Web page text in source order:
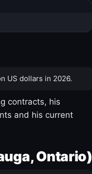
US dollars in 2026.
contracts, his
and his current
Ontario)